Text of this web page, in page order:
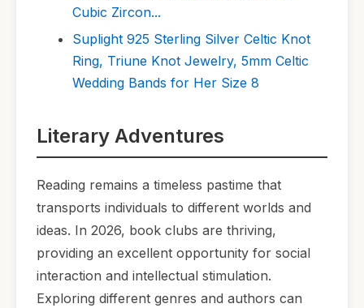
Cubic Zircon...
Suplight 925 Sterling Silver Celtic Knot
Ring, Triune Knot Jewelry, 5mm Celtic
Wedding Bands for Her Size 8
Literary Adventures
Reading remains a timeless pastime that
transports individuals to different worlds and
ideas. In 2026, book clubs are thriving,
providing an excellent opportunity for social
interaction and intellectual stimulation.
Exploring different genres and authors can